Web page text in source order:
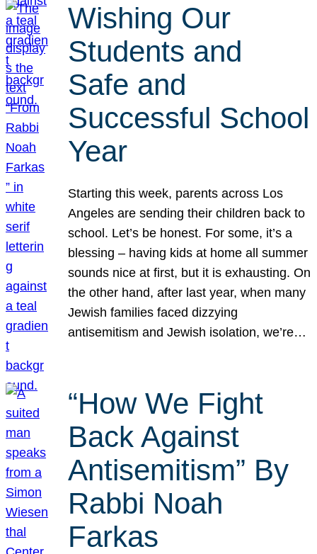
Wishing Our
Students and
Safe and
Successful School
Year
Starting this week, parents across Los
Angeles are sending their children back to
school. Let’s be honest. For some, it’s a
blessing – having kids at home all summer
sounds nice at first, but it is exhausting. On
the other hand, after last year, when many
Jewish families faced dizzying
antisemitism and Jewish isolation, we’re…
“How We Fight
Back Against
Antisemitism” By
Rabbi Noah
Farkas